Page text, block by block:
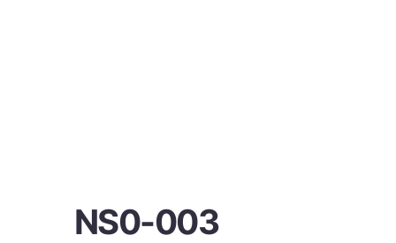
NS0-003